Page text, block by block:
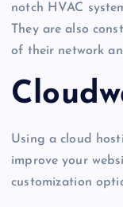
notch HVAC
They are also
of their network
Using a cloud
improve your
customization